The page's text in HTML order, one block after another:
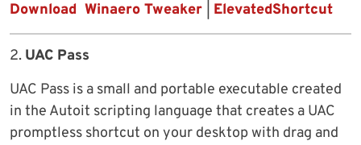
Download Winaero Tweaker
ElevatedShortcut
2. UAC Pass
UAC Pass is a small and portable executable created
in the Autoit scripting language that creates a UAC
promptless shortcut on your desktop with drag and